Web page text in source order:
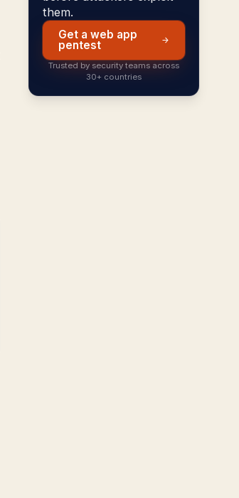
them.
Get a web app
pentest
Trusted by security teams across
30+ countries